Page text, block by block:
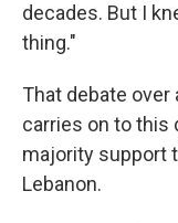
decades. But I
thing."
That debate over
carries on to this
majority support
Lebanon.